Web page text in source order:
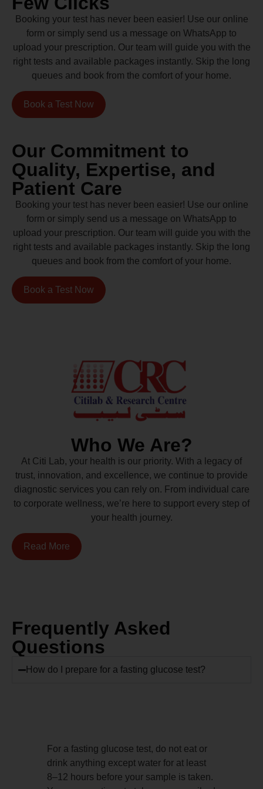
Booking your test has never been easier! Use our online
form or simply send us a message on WhatsApp to
upload your prescription. Our team will guide you with the
right tests and available packages instantly. Skip the long
queues and book from the comfort of your home.
Book a Test Now
Our Commitment to
Quality, Expertise, and
Patient Care
Booking your test has never been easier! Use our online
form or simply send us a message on WhatsApp to
upload your prescription. Our team will guide you with the
right tests and available packages instantly. Skip the long
queues and book from the comfort of your home.
Book a Test Now
Who We Are?
At Citi Lab, your health is our priority. With a legacy of
trust, innovation, and excellence, we continue to provide
diagnostic services you can rely on. From individual care
to corporate wellness, we’re here to support every step of
your health journey.
Read More
Frequently Asked
Questions
How do I prepare for a fasting glucose test?
For a fasting glucose test, do not eat or
drink anything except water for at least
8–12 hours before your sample is taken.